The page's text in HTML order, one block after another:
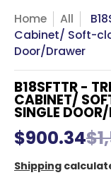
Home All
Cabinet/ Soft-
Door/Drawer
B18SFTTR -
CABINET/
SINGLE
$900.34
Shipping